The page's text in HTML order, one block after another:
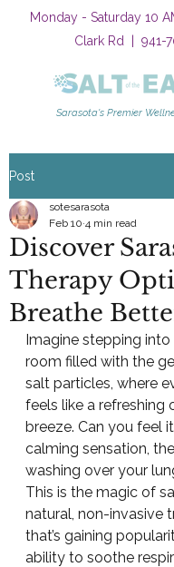
Monday - Saturday 10
Clark Rd | 941-
Sarasota's Premier
Post
Discover
Therapy
Breathe
sotesarasota
Feb 10 4 min read
Imagine stepping into
room filled with the
salt particles, where
feels like a refreshing
breeze. Can you feel
calming sensation,
washing over your
This is the magic of
natural, non-invasive
that’s gaining
ability to soothe